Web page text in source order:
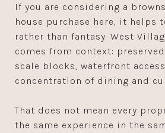
If you are considering a
house purchase here, it helps
rather than fantasy. West
comes from context:
scale blocks, waterfront
concentration of dining and
That does not mean every
the same experience in the